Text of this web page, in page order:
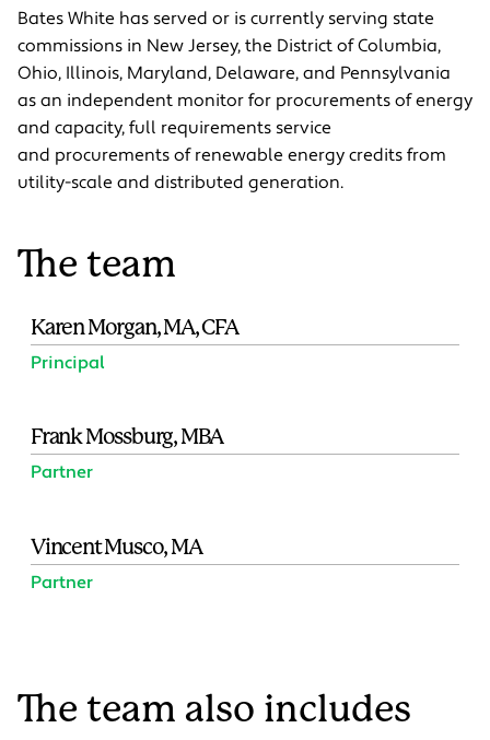
Bates White has served or is currently serving state
commissions in New Jersey, the District of Columbia,
Ohio, Illinois, Maryland, Delaware, and Pennsylvania
as an independent monitor for procurements of energy
and capacity, full requirements service
and procurements of renewable energy credits from
utility-scale and distributed generation.
The team
Karen Morgan, MA, CFA
Principal
Frank Mossburg, MBA
Partner
Vincent Musco, MA
Partner
The team also includes